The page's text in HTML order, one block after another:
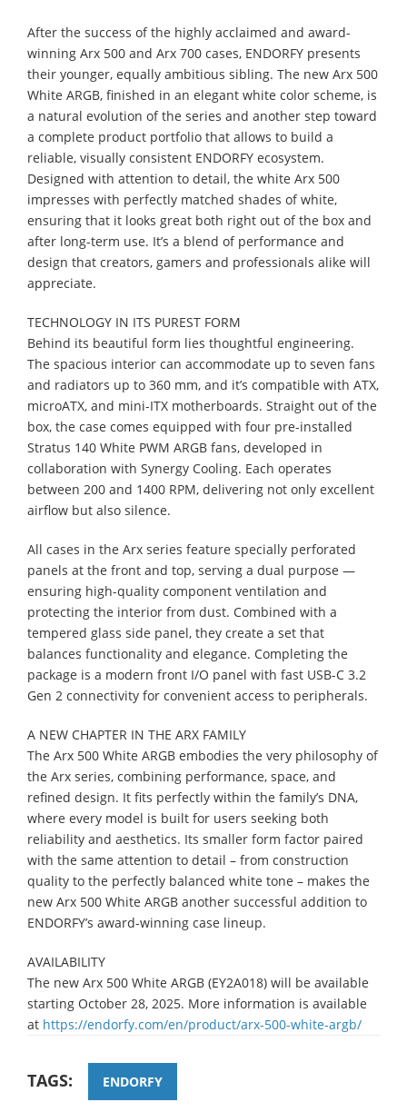
After the success of the highly acclaimed and award-
winning Arx 500 and Arx 700 cases, ENDORFY presents
their younger, equally ambitious sibling. The new Arx 500
White ARGB, finished in an elegant white color scheme, is
a natural evolution of the series and another step toward
a complete product portfolio that allows to build a
reliable, visually consistent ENDORFY ecosystem.
Designed with attention to detail, the white Arx 500
impresses with perfectly matched shades of white,
ensuring that it looks great both right out of the box and
after long-term use. It’s a blend of performance and
design that creators, gamers and professionals alike will
appreciate.
TECHNOLOGY IN ITS PUREST FORM
Behind its beautiful form lies thoughtful engineering.
The spacious interior can accommodate up to seven fans
and radiators up to 360 mm, and it’s compatible with ATX,
microATX, and mini-ITX motherboards. Straight out of the
box, the case comes equipped with four pre-installed
Stratus 140 White PWM ARGB fans, developed in
collaboration with Synergy Cooling. Each operates
between 200 and 1400 RPM, delivering not only excellent
airflow but also silence.
All cases in the Arx series feature specially perforated
panels at the front and top, serving a dual purpose —
ensuring high-quality component ventilation and
protecting the interior from dust. Combined with a
tempered glass side panel, they create a set that
balances functionality and elegance. Completing the
package is a modern front I/O panel with fast USB-C 3.2
Gen 2 connectivity for convenient access to peripherals.
A NEW CHAPTER IN THE ARX FAMILY
The Arx 500 White ARGB embodies the very philosophy of
the Arx series, combining performance, space, and
refined design. It fits perfectly within the family’s DNA,
where every model is built for users seeking both
reliability and aesthetics. Its smaller form factor paired
with the same attention to detail – from construction
quality to the perfectly balanced white tone – makes the
new Arx 500 White ARGB another successful addition to
ENDORFY’s award-winning case lineup.
AVAILABILITY
The new Arx 500 White ARGB (EY2A018) will be available
starting October 28, 2025. More information is available
at https://endorfy.com/en/product/arx-500-white-argb/
TAGS: ENDORFY